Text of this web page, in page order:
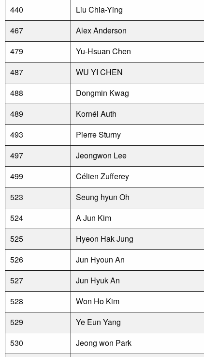
440
Liu Chia-Ying
467
Alex Anderson
479
Yu-Hsuan Chen
487
WU YI CHEN
488
Dongmin Kwag
489
Kornél Auth
493
Pierre Sturny
497
Jeongwon Lee
499
Célien Zufferey
523
Seung hyun Oh
524
A Jun Kim
525
Hyeon Hak Jung
526
Jun Hyoun An
527
Jun Hyuk An
528
Won Ho Kim
529
Ye Eun Yang
530
Jeong won Park